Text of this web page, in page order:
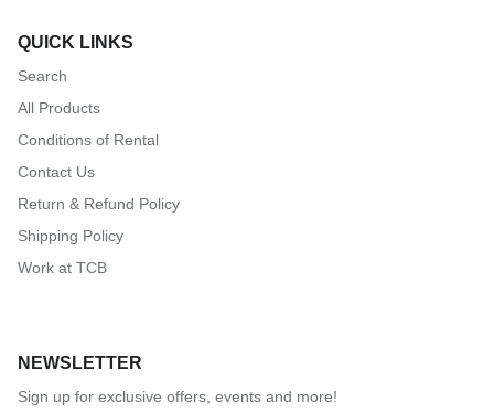
QUICK LINKS
Search
All Products
Conditions of Rental
Contact Us
Return & Refund Policy
Shipping Policy
Work at TCB
NEWSLETTER
Sign up for exclusive offers, events and more!